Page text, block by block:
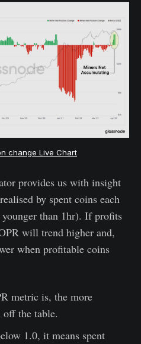
change Live Chart
provides us with insight
by spent coins each
than 1hr). If profits
will trend higher and,
when profitable coins
metric is, the more
off the table.
1.0, it means spent